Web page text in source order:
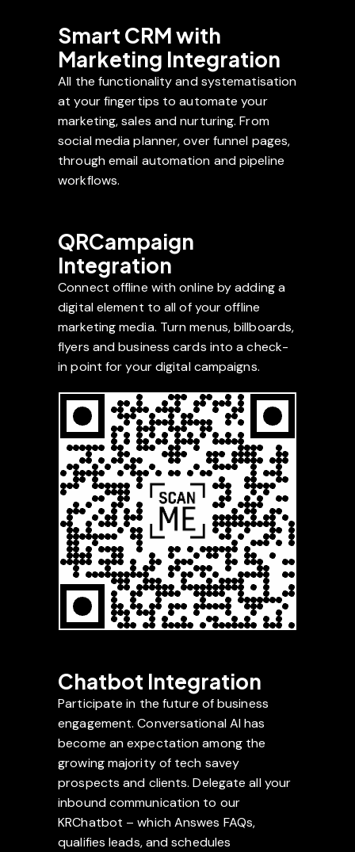
Smart CRM with
Marketing Integration
All the functionality and systematisation
at your fingertips to automate your
marketing, sales and nurturing. From
social media planner, over funnel pages,
through email automation and pipeline
workflows.
QRCampaign
Integration
Connect offline with online by adding a
digital element to all of your offline
marketing media. Turn menus, billboards,
flyers and business cards into a check-
in point for your digital campaigns.
Chatbot Integration
Participate in the future of business
engagement. Conversational AI has
become an expectation among the
growing majority of tech savey
prospects and clients. Delegate all your
inbound communication to our
KRChatbot – which Answes FAQs,
qualifies leads, and schedules